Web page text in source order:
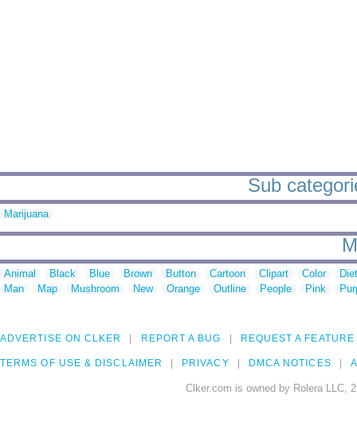
Sub
Marijuana
Animal Black Blue Brown Button Cartoon Clipart Color
Man
Map Mushroom New Orange Outline People Pink
ADVERTISE ON CLKER REPORT A BUG REQUEST A FEATURE
TERMS OF USE & DISCLAIMER PRIVACY DMCA NOTICES
Clker.com is owned by Rolera LLC,